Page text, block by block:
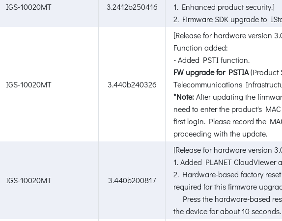
IGS-10020MT 3.2412b250416
1. Enhanced product security.]
2. Firmware SDK upgrade to
IGS-10020MT 3.440b240326
[Release for hardware version
Function added:
- Added PSTI function.
FW upgrade for PSTIA(Product
Telecommunications
*Note:After updating the
need to enter the product's
first login. Please record the
proceeding with the update.
IGS-10020MT 3.440b200817
[Release for hardware version
1. Added PLANET CloudViewer
2. Hardware-based factory
required for this firmware
Press the hardware-based
the device for about 10 seconds.